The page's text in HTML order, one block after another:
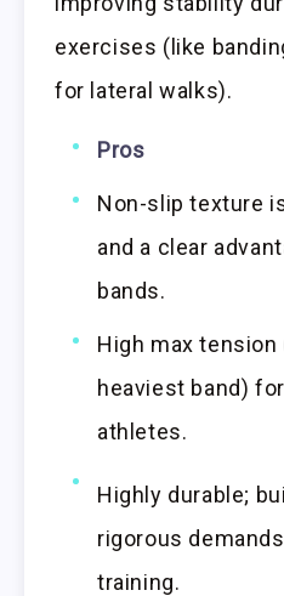
exercises (like
for lateral walks).
Pros
Non-slip texture
and a clear
bands.
High max
heaviest band)
athletes.
Highly durable;
rigorous
training.